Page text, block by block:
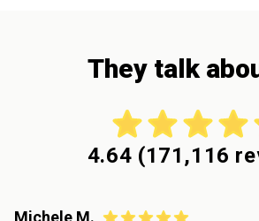
They talk
4.64 (171,116
Michele M.